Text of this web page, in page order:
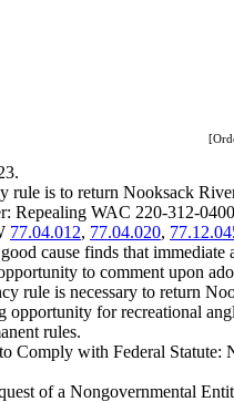
rule is to return Nooksack
Repealing WAC 220-312-
77.04.012, 77.04.020,
cause finds that
to comment upon
rule is necessary to return
for recreational
rules.
Comply with Federal Statute:
of a Nongovernmental